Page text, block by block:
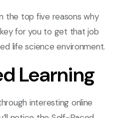
the top five reasons why
for you to get that job
life science environment.
Learning
interesting online